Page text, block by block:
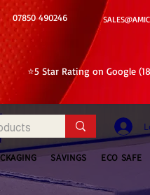
07850 490246
⭐5 Star Rating on Google
SAVINGS ECO SAFE